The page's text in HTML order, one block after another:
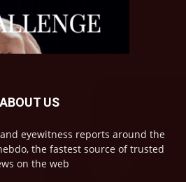
ABOUT US
eyewitness reports around the
the fastest source of trusted
on the web